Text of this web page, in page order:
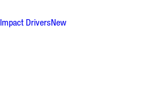
Impact DriversNew